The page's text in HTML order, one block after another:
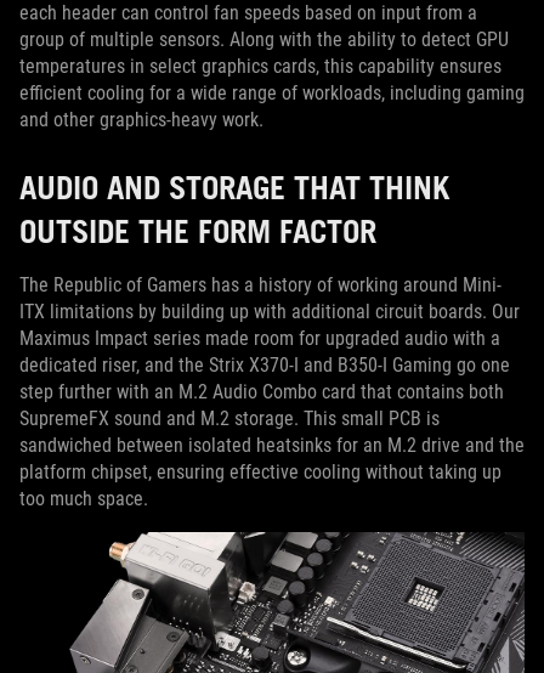
each header can control fan speeds based on input from a
group of multiple sensors. Along with the ability to detect GPU
temperatures in select graphics cards, this capability ensures
efficient cooling for a wide range of workloads, including gaming
and other graphics-heavy work.
AUDIO AND STORAGE THAT THINK
OUTSIDE THE FORM FACTOR
The Republic of Gamers has a history of working around Mini-
ITX limitations by building up with additional circuit boards. Our
Maximus Impact series made room for upgraded audio with a
dedicated riser, and the Strix X370-I and B350-I Gaming go one
step further with an M.2 Audio Combo card that contains both
SupremeFX sound and M.2 storage. This small PCB is
sandwiched between isolated heatsinks for an M.2 drive and the
platform chipset, ensuring effective cooling without taking up
too much space.